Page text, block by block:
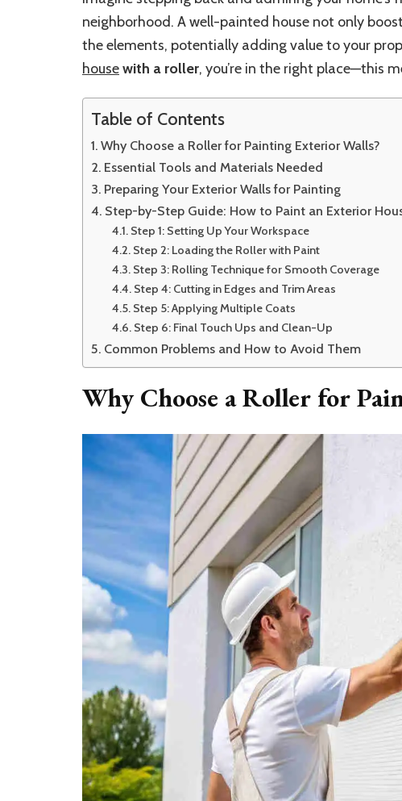
neighborhood. A well-painted house not only
the elements, potentially adding value to your
housewith a roller, you’re in the right place—this
Table of Contents
Why Choose a Roller for Painting Exterior Walls?
Essential Tools and Materials Needed
Preparing Your Exterior Walls for Painting
Step-by-Step Guide: How to Paint an Exterior
Step 1: Setting Up Your Workspace
Step 2: Loading the Roller with Paint
Step 3: Rolling Technique for Smooth Coverage
Step 4: Cutting in Edges and Trim Areas
Step 5: Applying Multiple Coats
Step 6: Final Touch Ups and Clean-Up
Common Problems and How to Avoid Them
Why Choose a Roller for